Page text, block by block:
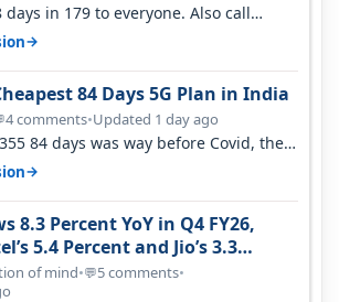
in 179 to everyone. Also call
in Ko…
→
84 Days 5G Plan in India
4 comments•Updated 1 day ago
84 days was way before Covid, then
then 5…
→
8.3 Percent YoY in Q4 FY26,
5.4 Percent and Jio’s 3.3
of mind•💬5 comments•